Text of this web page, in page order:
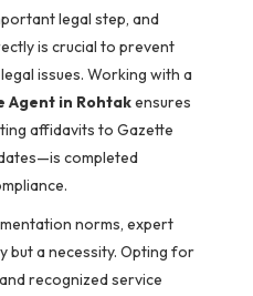
legal step, and
is crucial to prevent
issues. Working with a
Agent in Rohtakensures
affidavits to Gazette
completed
norms, expert
but a necessity. Opting for
recognized service